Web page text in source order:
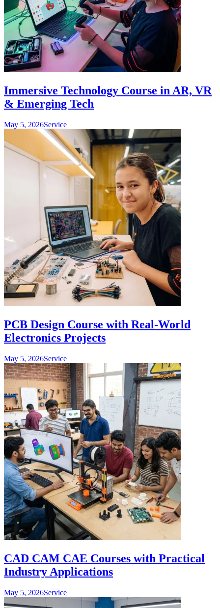
Immersive Technology Course in AR, VR
& Emerging Tech
May 5, 2026Service
PCB Design Course with Real-World
Electronics Projects
May 5, 2026Service
CAD CAM CAE Courses with Practical
Industry Applications
May 5, 2026Service